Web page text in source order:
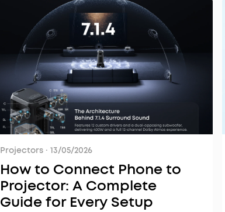
Projectors · 13/05/2026
How to Connect Phone to
Projector: A Complete
Guide for Every Setup